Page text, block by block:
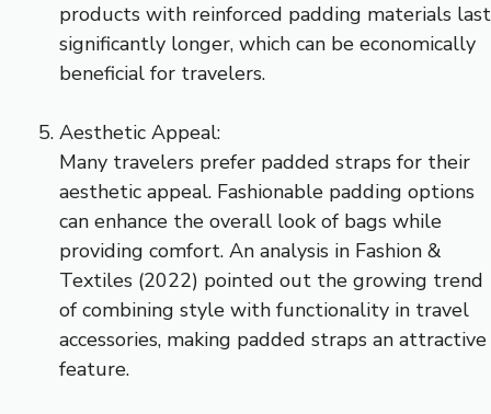
products with reinforced padding materials last
significantly longer, which can be economically
beneficial for travelers.
Aesthetic Appeal:
Many travelers prefer padded straps for their
aesthetic appeal. Fashionable padding options
can enhance the overall look of bags while
providing comfort. An analysis in Fashion &
Textiles (2022) pointed out the growing trend
of combining style with functionality in travel
accessories, making padded straps an attractive
feature.